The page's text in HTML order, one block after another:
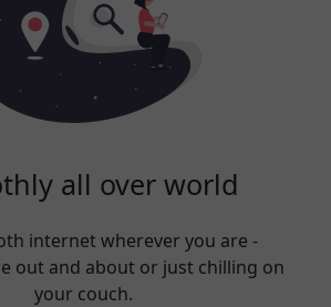
all over world
internet wherever you are -
out and about or just chilling on
your couch.